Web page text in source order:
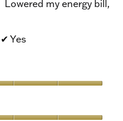
Lowered my energy bill,
✔ Yes